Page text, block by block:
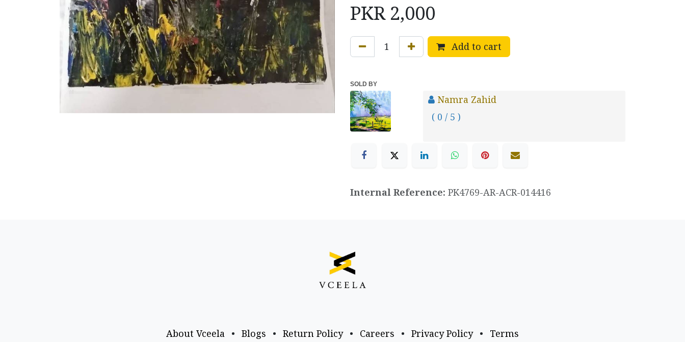
PKR 2,000
Add to cart
SOLD BY
Namra Zahid
( 0 / 5 )
Internal Reference: PK4769-AR-ACR-014416
About Vceela • Blogs • Return Policy • Careers • Privacy Policy • Terms